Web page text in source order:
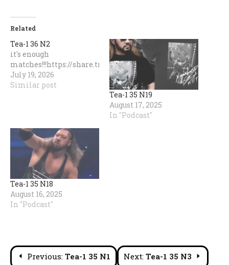
Related
Tea-1 36 N2
it's enough
matches!!!https://share.transistor.fm/s/253d3f1e
July 19, 2026
Similar post
Tea-1 35 N19
August 17, 2025
In "Podcast"
Tea-1 35 N18
August 16, 2025
In "Podcast"
PostPrevious: Tea-1 35 N1 Next: Tea-1 35 N3